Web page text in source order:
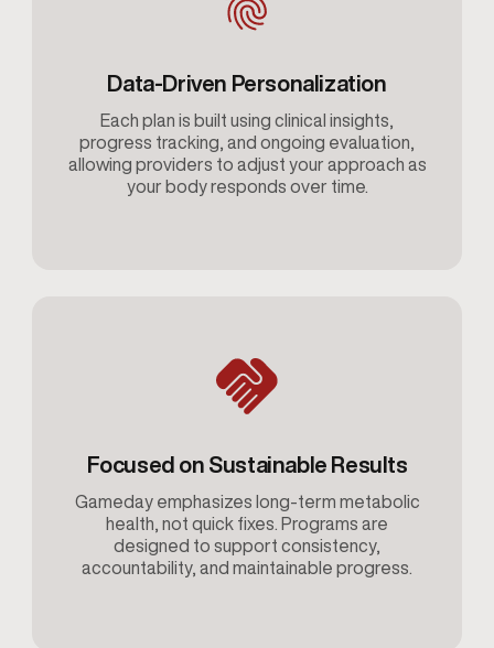
Data-Driven Personalization
Each plan is built using clinical insights,
progress tracking, and ongoing evaluation,
allowing providers to adjust your approach as
your body responds over time.
Focused on Sustainable Results
Gameday emphasizes long-term metabolic
health, not quick fixes. Programs are
designed to support consistency,
accountability, and maintainable progress.